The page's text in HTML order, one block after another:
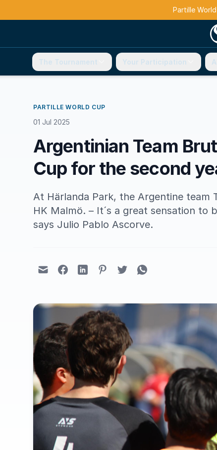
Partille
The Tournament Your Participation
PARTILLE WORLD CUP
01 Jul 2025
Argentinian Team
Cup for the second
At Härlanda Park, the Argentine team
HK Malmö. – It´s a great sensation
says Julio Pablo Ascorve.